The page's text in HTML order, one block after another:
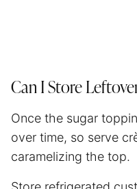
Can I Store
Once the sugar
over time, so serve
caramelizing the top.